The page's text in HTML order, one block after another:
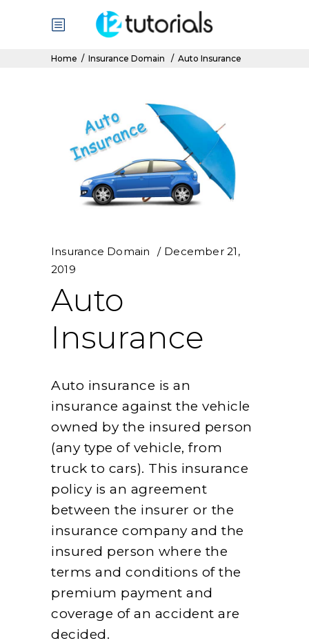
Home / Insurance Domain / Auto Insurance
Insurance Domain
December 21,
2019
Auto
Insurance
Auto insurance is an
insurance against the vehicle
owned by the insured person
(any type of vehicle, from
truck to cars). This insurance
policy is an agreement
between the insurer or the
insurance company and the
insured person where the
terms and conditions of the
premium payment and
coverage of an accident are
decided.